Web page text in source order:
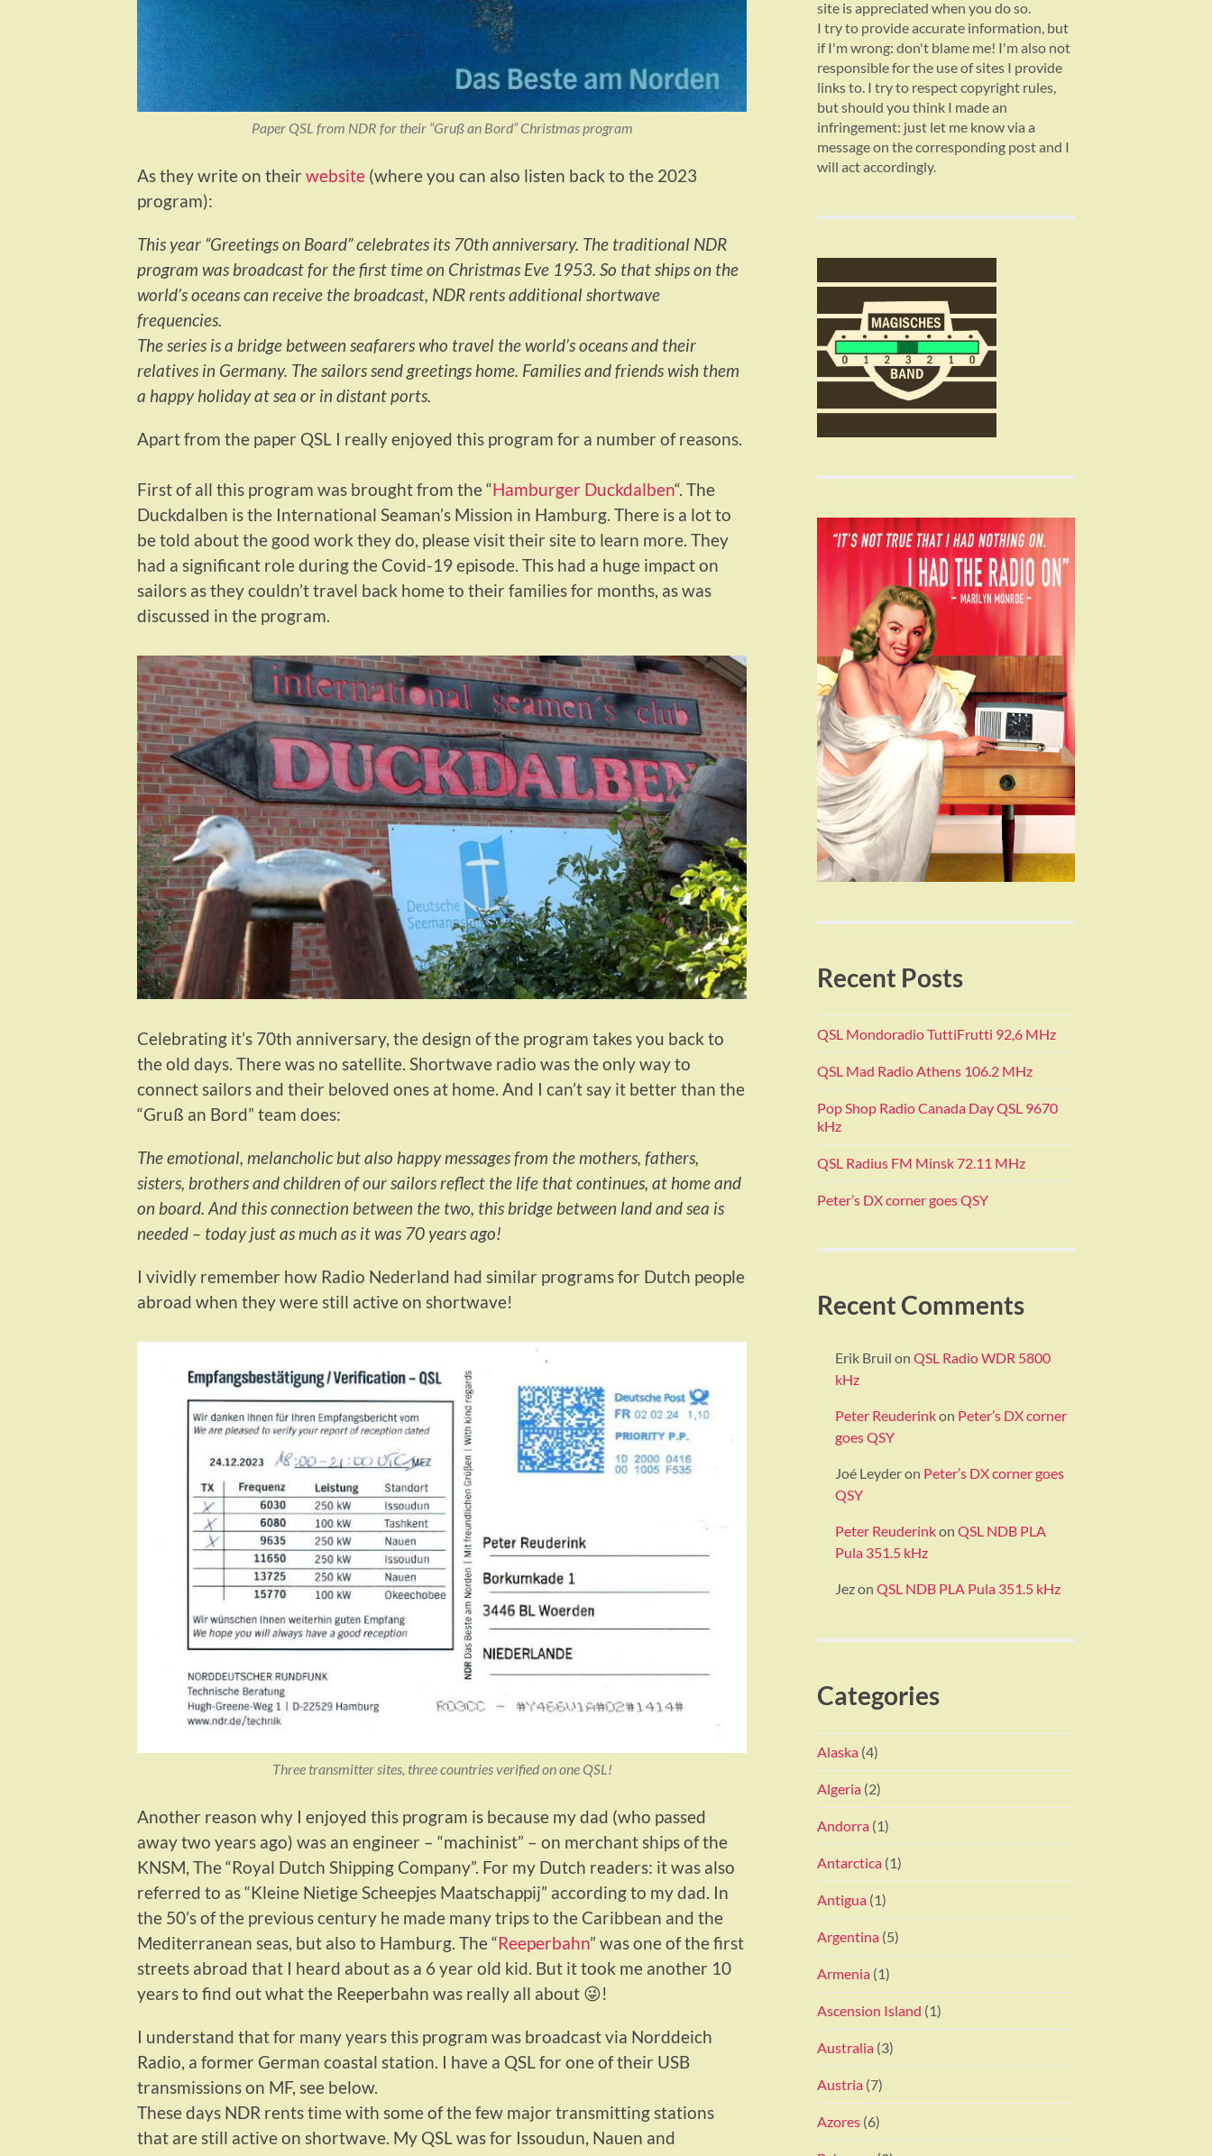
Paper QSL from NDR for their “Gruß an Bord” Christmas program
As they write on their website (where you can also listen back to the 2023
program):
This year “Greetings on Board” celebrates its 70th anniversary. The traditional NDR
program was broadcast for the first time on Christmas Eve 1953. So that ships on the
world’s oceans can receive the broadcast, NDR rents additional shortwave
frequencies.
The series is a bridge between seafarers who travel the world’s oceans and their
relatives in Germany. The sailors send greetings home. Families and friends wish them
a happy holiday at sea or in distant ports.
Apart from the paper QSL I really enjoyed this program for a number of reasons.
First of all this program was brought from the “Hamburger Duckdalben“. The
Duckdalben is the International Seaman’s Mission in Hamburg. There is a lot to
be told about the good work they do, please visit their site to learn more. They
had a significant role during the Covid-19 episode. This had a huge impact on
sailors as they couldn’t travel back home to their families for months, as was
discussed in the program.
Celebrating it’s 70th anniversary, the design of the program takes you back to
the old days. There was no satellite. Shortwave radio was the only way to
connect sailors and their beloved ones at home. And I can’t say it better than the
“Gruß an Bord” team does:
The emotional, melancholic but also happy messages from the mothers, fathers,
sisters, brothers and children of our sailors reflect the life that continues, at home and
on board. And this connection between the two, this bridge between land and sea is
needed – today just as much as it was 70 years ago!
I vividly remember how Radio Nederland had similar programs for Dutch people
abroad when they were still active on shortwave!
Three transmitter sites, three countries verified on one QSL!
Another reason why I enjoyed this program is because my dad (who passed
away two years ago) was an engineer – “machinist” – on merchant ships of the
KNSM, The “Royal Dutch Shipping Company”. For my Dutch readers: it was also
referred to as “Kleine Nietige Scheepjes Maatschappij” according to my dad. In
the 50’s of the previous century he made many trips to the Caribbean and the
Mediterranean seas, but also to Hamburg. The “Reeperbahn” was one of the first
streets abroad that I heard about as a 6 year old kid. But it took me another 10
years to find out what the Reeperbahn was really all about 😜!
I understand that for many years this program was broadcast via Norddeich
Radio, a former German coastal station. I have a QSL for one of their USB
transmissions on MF, see below.
These days NDR rents time with some of the few major transmitting stations
that are still active on shortwave. My QSL was for Issoudun, Nauen and
site is appreciated when you do so.
I try to provide accurate information, but
if I'm wrong: don't blame me! I'm also not
responsible for the use of sites I provide
links to. I try to respect copyright rules,
but should you think I made an
infringement: just let me know via a
message on the corresponding post and I
will act accordingly.
Recent Posts
QSL Mondoradio TuttiFrutti 92,6 MHz
QSL Mad Radio Athens 106.2 MHz
Pop Shop Radio Canada Day QSL 9670
kHz
QSL Radius FM Minsk 72.11 MHz
Peter’s DX corner goes QSY
Recent Comments
Erik Bruil on QSL Radio WDR 5800
kHz
Peter Reuderinkon Peter’s DX corner
goes QSY
Joé Leyderon Peter’s DX corner goes
QSY
Peter Reuderinkon QSL NDB PLA
Pula 351.5 kHz
Jezon QSL NDB PLA Pula 351.5 kHz
Categories
Alaska (4)
Algeria (2)
Andorra (1)
Antarctica (1)
Antigua (1)
Argentina (5)
Armenia (1)
Ascension Island (1)
Australia (3)
Austria (7)
Azores (6)